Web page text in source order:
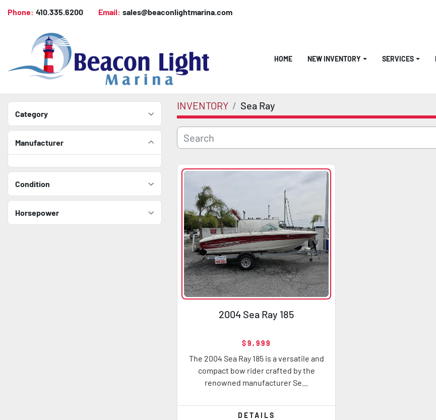
Phone: 410.335.6200 Email: sales@beaconlightmarina.com
HOME NEW INVENTORY SERVICES
Category
Manufacturer
Condition
Horsepower
INVENTORY Sea Ray
2004 Sea Ray 185
$9,999
The 2004 Sea Ray 185 is a versatile and
compact bow rider crafted by the
renowned manufacturer Se...
DETAILS